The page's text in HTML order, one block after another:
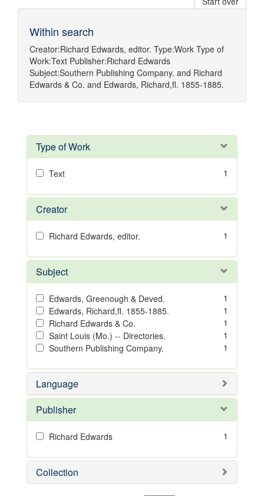
Within search
Creator:Richard Edwards, editor. Type:Work Type of
Work:Text Publisher:Richard Edwards
Subject:Southern Publishing Company. and Richard
Edwards & Co. and Edwards, Richard,fl. 1855-1885.
Type of Work
Text 1
Creator
Richard Edwards, editor. 1
Subject
Edwards, Greenough & Deved.
1
Edwards, Richard,fl. 1855-1885.
1
Richard Edwards & Co.
1
Saint Louis (Mo.) -- Directories.
1
Southern Publishing Company.
1
Language
Publisher
Richard Edwards 1
Collection